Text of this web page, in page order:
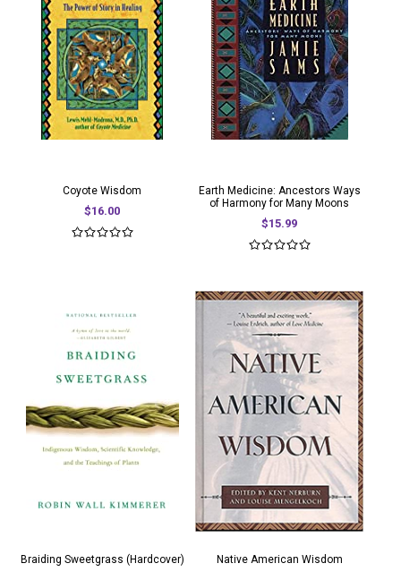
Coyote Wisdom
$16.00
Earth Medicine: Ancestors Ways
of Harmony for Many Moons
$15.99
Braiding Sweetgrass (Hardcover) Native American Wisdom